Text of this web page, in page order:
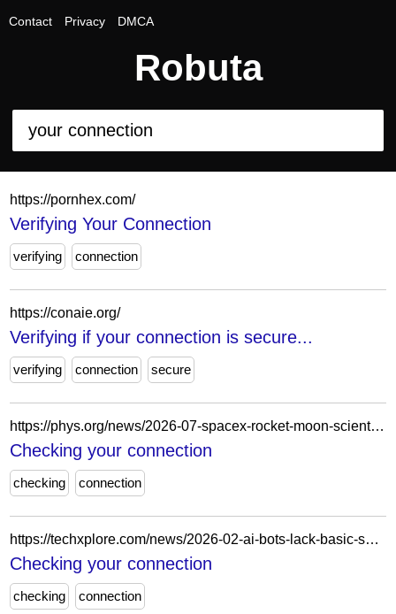
Contact Privacy DMCA
Robuta
https://pornhex.com/
Verifying Your Connection
verifying connection
https://conaie.org/
Verifying if your connection is secure...
verifying connection secure
https://phys.org/news/2026-07-spacex-rocket-moon-scientists.html
Checking your connection
checking connection
https://techxplore.com/news/2026-02-ai-bots-lack-basic-safety.html
Checking your connection
checking connection